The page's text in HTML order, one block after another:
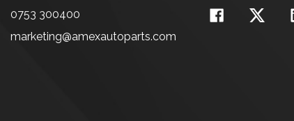
0753 300400
marketing@amexautoparts.com